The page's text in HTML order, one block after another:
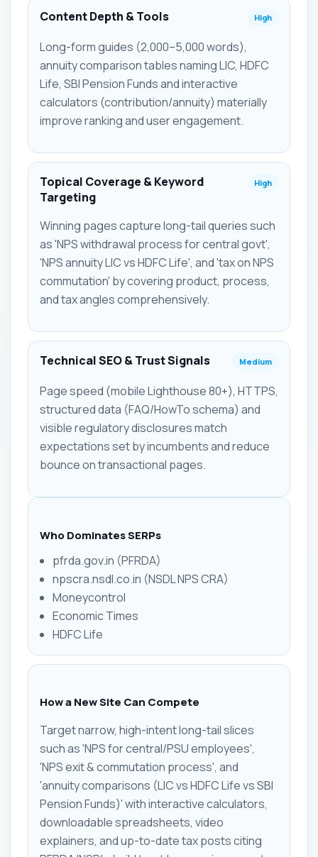
Content Depth & Tools High
Long-form guides (2,000–5,000 words),
annuity comparison tables naming LIC, HDFC
Life, SBI Pension Funds and interactive
calculators (contribution/annuity) materially
improve ranking and user engagement.
Topical Coverage & Keyword
Targeting
High
Winning pages capture long-tail queries such
as 'NPS withdrawal process for central govt',
'NPS annuity LIC vs HDFC Life', and 'tax on NPS
commutation' by covering product, process,
and tax angles comprehensively.
Technical SEO & Trust Signals Medium
Page speed (mobile Lighthouse 80+), HTTPS,
structured data (FAQ/HowTo schema) and
visible regulatory disclosures match
expectations set by incumbents and reduce
bounce on transactional pages.
Who Dominates SERPs
pfrda.gov.in (PFRDA)
npscra.nsdl.co.in (NSDL NPS CRA)
Moneycontrol
Economic Times
HDFC Life
How a New Site Can Compete
Target narrow, high-intent long-tail slices
such as 'NPS for central/PSU employees',
'NPS exit & commutation process', and
'annuity comparisons (LIC vs HDFC Life vs SBI
Pension Funds)' with interactive calculators,
downloadable spreadsheets, video
explainers, and up-to-date tax posts citing